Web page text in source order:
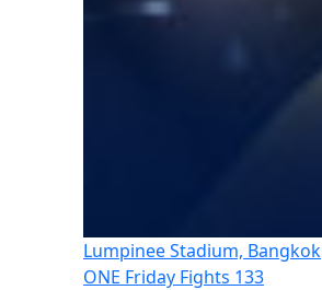
Lumpinee Stadium, Bangkok
ONE Friday Fights 133